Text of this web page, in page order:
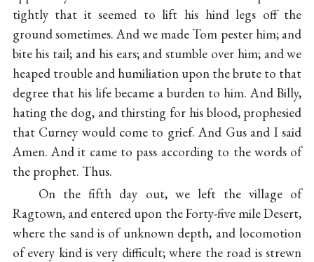
tightly that it seemed to lift his hind legs off the
ground sometimes. And we made Tom pester him; and
bite his tail; and his ears; and stumble over him; and we
heaped trouble and humiliation upon the brute to that
degree that his life became a burden to him. And Billy,
hating the dog, and thirsting for his blood, prophesied
that Curney would come to grief. And Gus and I said
Amen. And it came to pass according to the words of
the prophet. Thus.
On the fifth day out, we left the village of
Ragtown, and entered upon the Forty-five mile Desert,
where the sand is of unknown depth, and locomotion
of every kind is very difficult; where the road is strewn